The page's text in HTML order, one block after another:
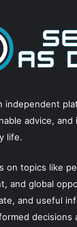
independent
advice,
life.
on topics like
and global
and useful